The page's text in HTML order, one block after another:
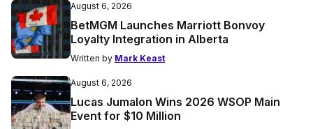
August 6, 2026
BetMGM Launches Marriott Bonvoy
Loyalty Integration in Alberta
Written by Mark Keast
August 6, 2026
Lucas Jumalon Wins 2026 WSOP Main
Event for $10 Million